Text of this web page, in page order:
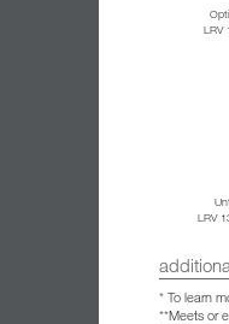
LRV
LRV
* To learn
**Meets or